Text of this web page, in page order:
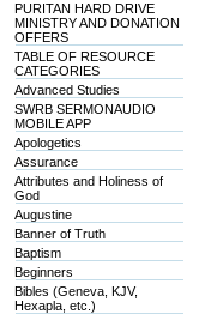
PURITAN HARD DRIVE
MINISTRY AND DONATION
OFFERS
TABLE OF RESOURCE
CATEGORIES
Advanced Studies
SWRB SERMONAUDIO
MOBILE APP
Apologetics
Assurance
Attributes and Holiness of
God
Augustine
Banner of Truth
Baptism
Beginners
Bibles (Geneva, KJV,
Hexapla, etc.)